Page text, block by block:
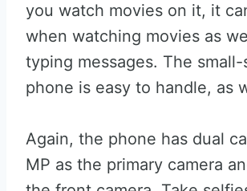
you watch movies on it, it
when watching movies as
typing messages. The small-
phone is easy to handle, as
Again, the phone has dual
MP as the primary camera